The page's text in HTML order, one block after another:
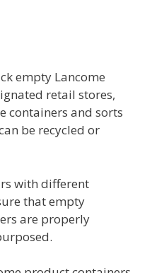
empty Lancome
retail stores,
containers and sorts
be recycled or
with different
that empty
are properly